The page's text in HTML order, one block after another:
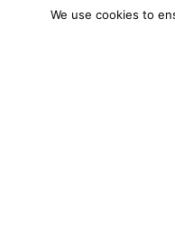
We use cookies to